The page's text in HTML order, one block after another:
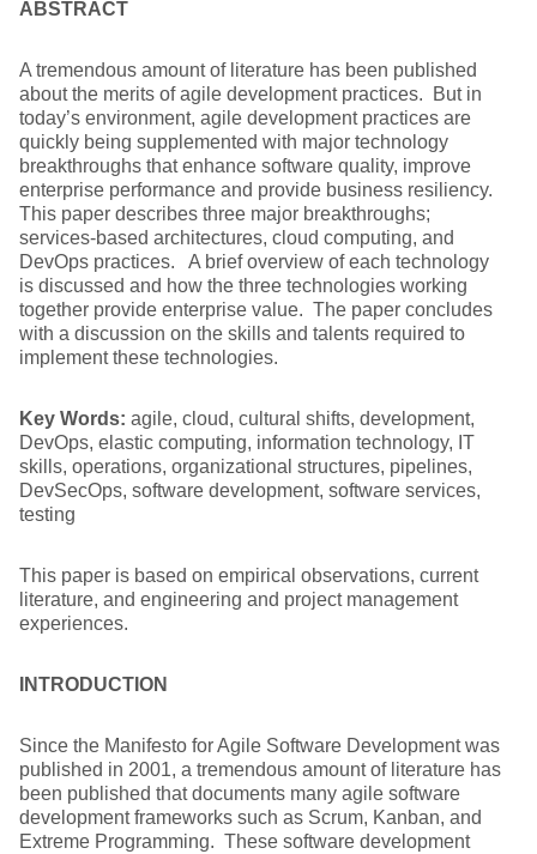
ABSTRACT
A tremendous amount of literature has been published
about the merits of agile development practices. But in
today’s environment, agile development practices are
quickly being supplemented with major technology
breakthroughs that enhance software quality, improve
enterprise performance and provide business resiliency.
This paper describes three major breakthroughs;
services-based architectures, cloud computing, and
DevOps practices. A brief overview of each technology
is discussed and how the three technologies working
together provide enterprise value. The paper concludes
with a discussion on the skills and talents required to
implement these technologies.
Key Words: agile, cloud, cultural shifts, development,
DevOps, elastic computing, information technology, IT
skills, operations, organizational structures, pipelines,
DevSecOps, software development, software services,
testing
This paper is based on empirical observations, current
literature, and engineering and project management
experiences.
INTRODUCTION
Since the Manifesto for Agile Software Development was
published in 2001, a tremendous amount of literature has
been published that documents many agile software
development frameworks such as Scrum, Kanban, and
Extreme Programming. These software development